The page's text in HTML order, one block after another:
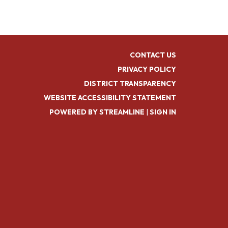
CONTACT US
PRIVACY POLICY
DISTRICT TRANSPARENCY
WEBSITE ACCESSIBILITY STATEMENT
POWERED BY STREAMLINE | SIGN IN